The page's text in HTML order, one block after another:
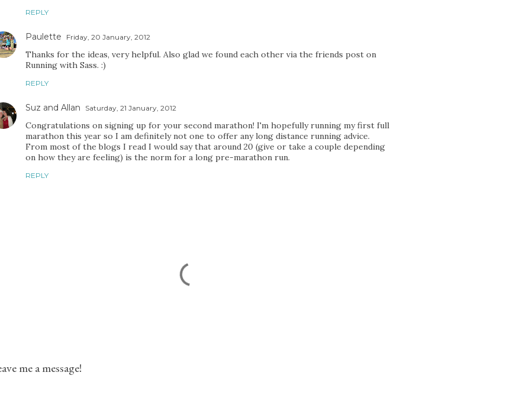
REPLY
Paulette Friday, 20 January, 2012
Thanks for the ideas, very helpful. Also glad we found each other via the friends post on
Running with Sass. :)
REPLY
Suz and Allan Saturday, 21 January, 2012
Congratulations on signing up for your second marathon! I'm hopefully running my first full
marathon this year so I am definitely not one to offer any long distance running advice.
From most of the blogs I read I would say that around 20 (give or take a couple depending
on how they are feeling) is the norm for a long pre-marathon run.
REPLY
me a message!